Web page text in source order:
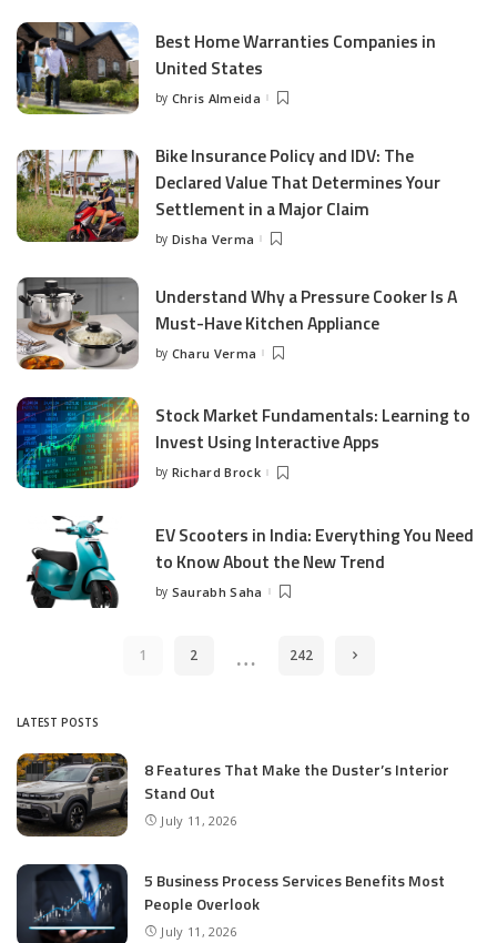
Best Home Warranties Companies in
United States
Posted
by Chris Almeida
Bike Insurance Policy and IDV: The
Declared Value That Determines Your
Settlement in a Major Claim
Posted
by Disha Verma
Understand Why a Pressure Cooker Is A
Must-Have Kitchen Appliance
Posted
by Charu Verma
Stock Market Fundamentals: Learning to
Invest Using Interactive Apps
Posted
by Richard Brock
EV Scooters in India: Everything You Need
to Know About the New Trend
Posted
by Saurabh Saha
1 2 … 242
LATEST POSTS
8 Features That Make the Duster’s Interior
Stand Out
July 11, 2026
5 Business Process Services Benefits Most
People Overlook
July 11, 2026